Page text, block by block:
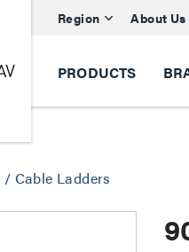
Region About Us
PRODUCTS
/ Cable Ladders